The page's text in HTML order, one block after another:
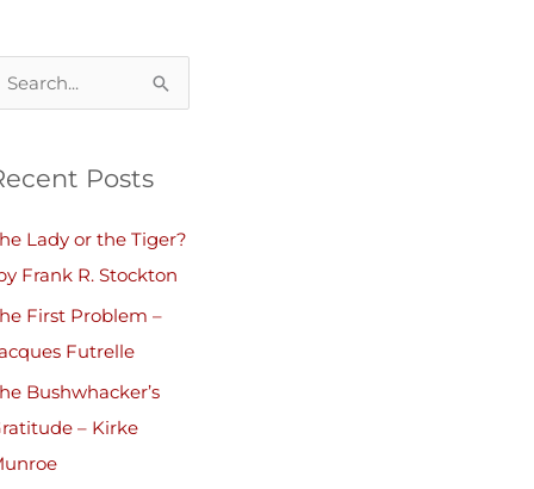
Posts
Lady or the Tiger?
Frank R. Stockton
First Problem –
Futrelle
Bushwhacker’s
– Kirke